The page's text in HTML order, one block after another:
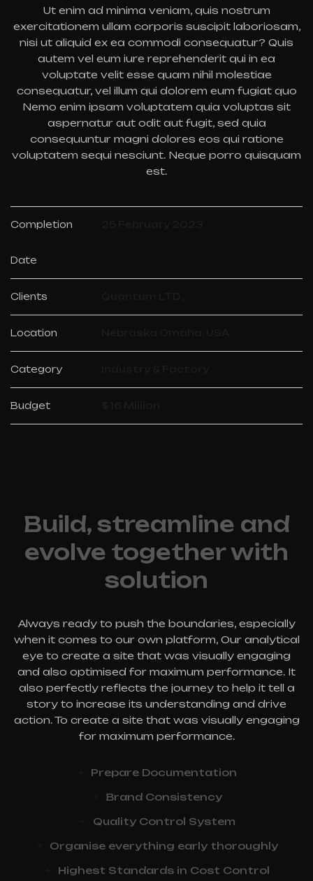
Ut enim ad minima veniam, quis nostrum
exercitationem ullam corporis suscipit laboriosam,
nisi ut aliquid ex ea commodi consequatur? Quis
autem vel eum iure reprehenderit qui in ea
voluptate velit esse quam nihil molestiae
consequatur, vel illum qui dolorem eum fugiat quo
Nemo enim ipsam voluptatem quia voluptas sit
aspernatur aut odit aut fugit, sed quia
consequuntur magni dolores eos qui ratione
voluptatem sequi nesciunt. Neque porro quisquam
est.
Completion
Date
Clients
Location
Category
Budget
Build, streamline and
evolve together with
solution
Always ready to push the boundaries, especially
when it comes to our own platform, Our analytical
eye to create a site that was visually engaging
and also optimised for maximum performance. It
also perfectly reflects the journey to help it tell a
story to increase its understanding and drive
action. To create a site that was visually engaging
for maximum performance.
Prepare Documentation
Brand Consistency
Quality Control System
Organise everything early thoroughly
Highest Standards in Cost Control